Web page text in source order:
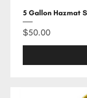
5 Gallon Hazmat
Price
$50.00